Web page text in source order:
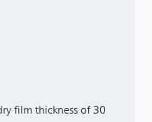
film thickness of 30